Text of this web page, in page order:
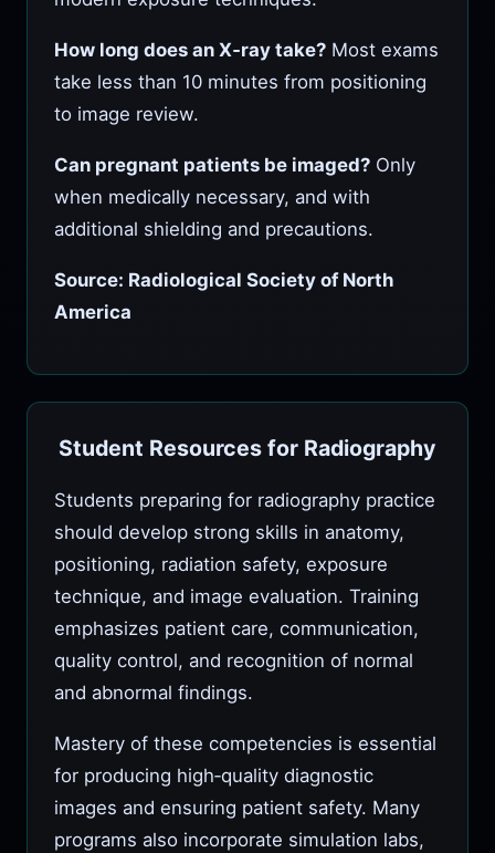
How long does an X‑ray take? Most exams
take less than 10 minutes from positioning
to image review.
Can pregnant patients be imaged? Only
when medically necessary, and with
additional shielding and precautions.
Source: Radiological Society of North
America
Student Resources for Radiography
Students preparing for radiography practice
should develop strong skills in anatomy,
positioning, radiation safety, exposure
technique, and image evaluation. Training
emphasizes patient care, communication,
quality control, and recognition of normal
and abnormal findings.
Mastery of these competencies is essential
for producing high‑quality diagnostic
images and ensuring patient safety. Many
programs also incorporate simulation labs,